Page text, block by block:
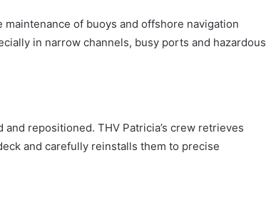
of buoys and offshore navigation
in narrow channels, busy ports and hazardous
repositioned. THV Patricia’s crew retrieves
and carefully reinstalls them to precise